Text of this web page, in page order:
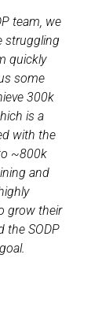
team, we
struggling
quickly
some
300k
is a
with the
~800k
and
grow their
the SODP